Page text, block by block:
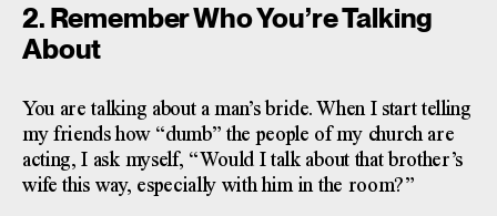
2. Remember Who You’re Talking
About
You are talking about a man’s bride. When I start telling
my friends how “dumb” the people of my church are
acting, I ask myself, “Would I talk about that brother’s
wife this way, especially with him in the room?”